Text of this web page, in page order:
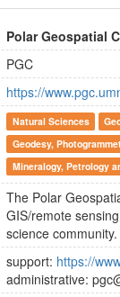
Polar Geospatial
PGC
https://
Natural Sciences
Geodesy,
Mineralogy, Petrology
The Polar
GIS/remote
science community.
support: https://
administrative: